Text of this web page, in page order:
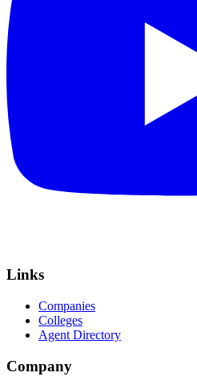
Links
Companies
Colleges
Agent Directory
Company